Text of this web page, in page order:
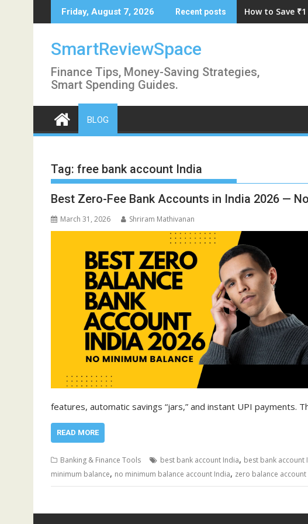
to
Friday, August 7, 2026 Recent posts How to Save
SmartReviewSpace
Finance Tips, Money-Saving Strategies,
Smart Spending Guides.
BLOG
Tag: free bank account India
Best Zero-Fee Bank Accounts in India 2026 —
March 31, 2026 Shriram Mathivanan
features, automatic savings “jars,” and instant UPI payments.
READ MORE
Banking & Finance Tools best bank account India, best bank account
minimum balance, no minimum balance account India, zero balance account